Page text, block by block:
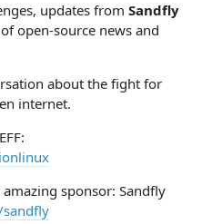
updates from Sandfly
open‑source news and
about the fight for
internet.
sponsor: Sandfly